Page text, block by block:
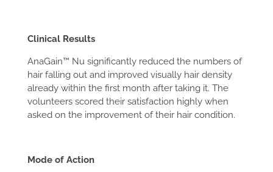
Clinical Results
AnaGain™ Nu significantly reduced the numbers of
hair falling out and improved visually hair density
already within the first month after taking it. The
volunteers scored their satisfaction highly when
asked on the improvement of their hair condition.
Mode of Action